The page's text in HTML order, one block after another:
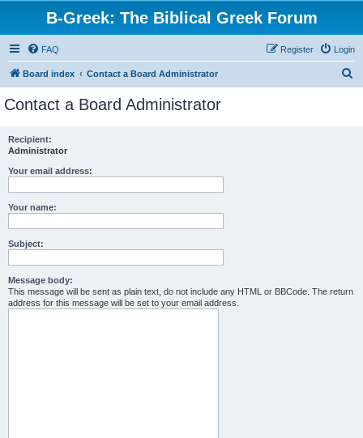
B-Greek: The Biblical Greek Forum
FAQ Login
Register
Board index Contact a Board Administrator
Contact a Board Administrator
Recipient:
Administrator
Your email address:
Your name:
Subject:
Message body:
This message will be sent as plain text, do not include any HTML or BBCode. The return
address for this message will be set to your email address.